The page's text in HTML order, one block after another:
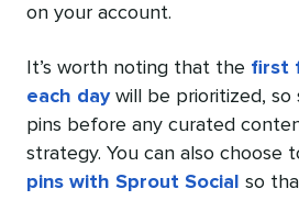
on your account.
It’s worth noting that the first
each daywill be prioritized, so
pins before any curated
strategy. You can also choose
pins with Sprout Social
so